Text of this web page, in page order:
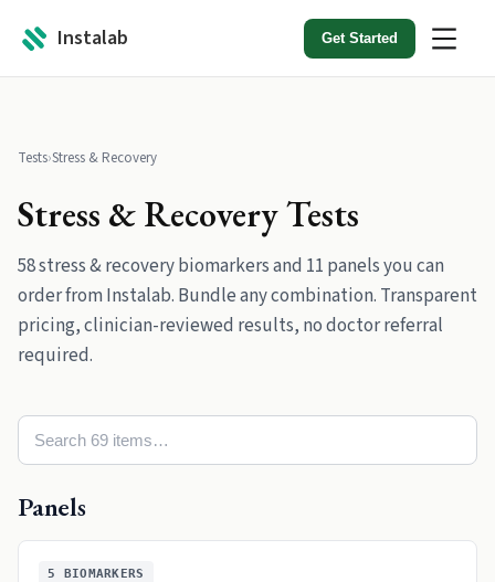
Instalab Get Started
Tests›Stress & Recovery
Stress & RecoveryTests
58stress & recoverybiomarkersand 11 panelsyou can
order from Instalab. Bundle any combination. Transparent
pricing, clinician-reviewed results, no doctor referral
required.
Panels
5 BIOMARKERS